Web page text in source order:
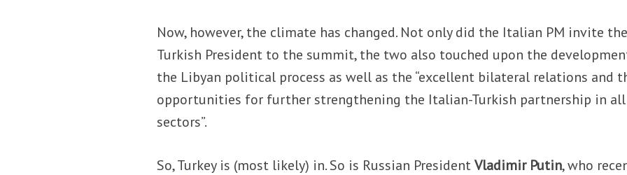
Now, however, the climate has changed. Not only did the Italian PM invite the
Turkish President to the summit, the two also touched upon the
the Libyan political process as well as the “excellent bilateral relations and
opportunities for further strengthening the Italian-Turkish partnership in all
sectors”.
So, Turkey is (most likely) in. So is Russian PresidentVladimir Putin, who